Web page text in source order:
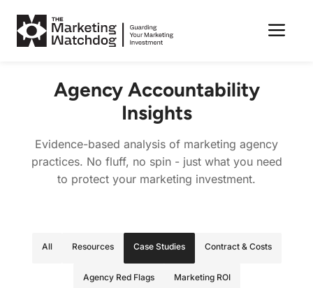
Agency Accountability
Insights
Evidence-based analysis of marketing agency
practices. No fluff, no spin - just what you need
to protect your marketing investment.
All Resources Case Studies Contract & Costs
Agency Red Flags Marketing ROI